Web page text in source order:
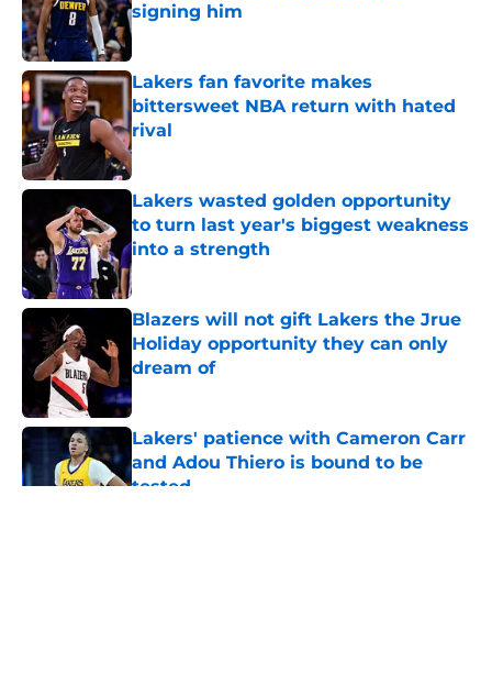
signing him
Published by on Invalid Date
Lakers fan favorite makes
bittersweet NBA return with hated
rival
Published by on Invalid Date
Lakers wasted golden opportunity
to turn last year's biggest weakness
into a strength
Published by on Invalid Date
Blazers will not gift Lakers the Jrue
Holiday opportunity they can only
dream of
Published by on Invalid Date
Lakers' patience with Cameron Carr
and Adou Thiero is bound to be
tested